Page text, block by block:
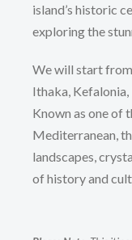
island’s historic
exploring the
We will start
Ithaka,
Known as one of
Mediterranean,
landscapes,
of history and